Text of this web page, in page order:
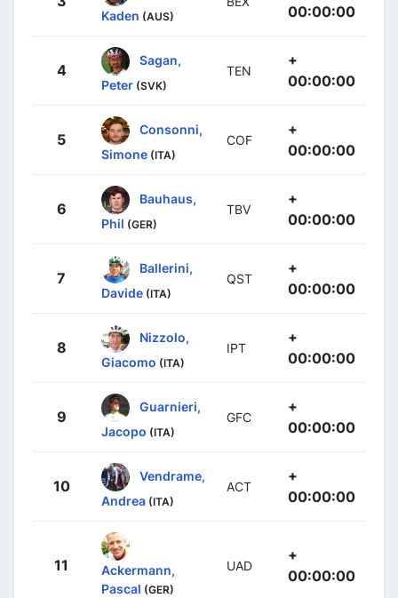
Kaden (AUS)
00:00:00
4
Sagan,
Peter (SVK)
TEN
+
00:00:00
5
Consonni,
Simone (ITA)
COF
+
00:00:00
6
Bauhaus,
Phil (GER)
TBV
+
00:00:00
7
Ballerini,
Davide (ITA)
QST
+
00:00:00
8
Nizzolo,
Giacomo (ITA)
IPT
+
00:00:00
9
Guarnieri,
Jacopo (ITA)
GFC
+
00:00:00
10
Vendrame,
Andrea (ITA)
ACT
+
00:00:00
11
Ackermann,
Pascal (GER)
UAD
+
00:00:00